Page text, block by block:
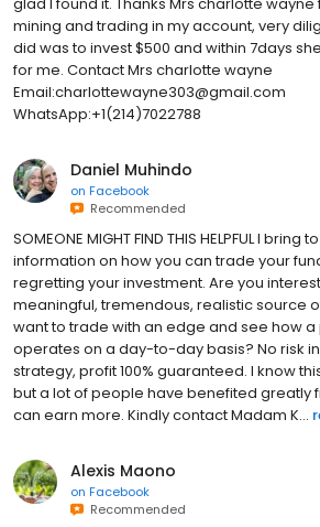
mining and trading in my account, very
did was to invest $500 and within 7days
for me. Contact Mrs charlotte wayne
Email:charlottewayne303@gmail.com
WhatsApp:+1(214)7022788
Daniel Muhindo
on Facebook
Recommended
SOMEONE MIGHT FIND THIS HELPFUL I
information on how you can trade your
regretting your investment. Are you
meaningful, tremendous, realistic source
want to trade with an edge and see how
operates on a day-to-day basis? No risk
strategy, profit 100% guaranteed. I know
but a lot of people have benefited greatly
can earn more. Kindly contact Madam K...
Alexis Maono
on Facebook
Recommended